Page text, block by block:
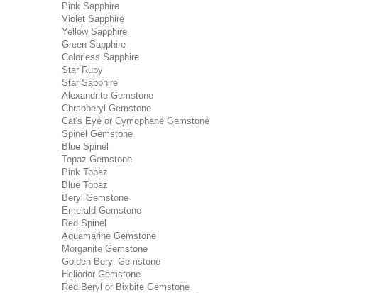
Pink Sapphire
Violet Sapphire
Yellow Sapphire
Green Sapphire
Colorless Sapphire
Star Ruby
Star Sapphire
Alexandrite Gemstone
Chrsoberyl Gemstone
Cat's Eye or Cymophane Gemstone
Spinel Gemstone
Blue Spinel
Topaz Gemstone
Pink Topaz
Blue Topaz
Beryl Gemstone
Emerald Gemstone
Red Spinel
Aquamarine Gemstone
Morganite Gemstone
Golden Beryl Gemstone
Heliodor Gemstone
Red Beryl or Bixbite Gemstone